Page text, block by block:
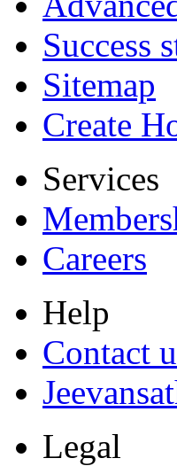
Success
Sitemap
Create
Services
Careers
Help
Contact
Legal